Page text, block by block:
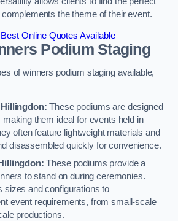
the theme of their event.
Online Quotes Available
Podium Staging
of winners podium staging available,
These podiums are designed
them ideal for events held in
often feature lightweight materials and
disassembled quickly for convenience.
These podiums provide a
to stand on during ceremonies.
sizes and configurations to
event requirements, from small-scale
productions.